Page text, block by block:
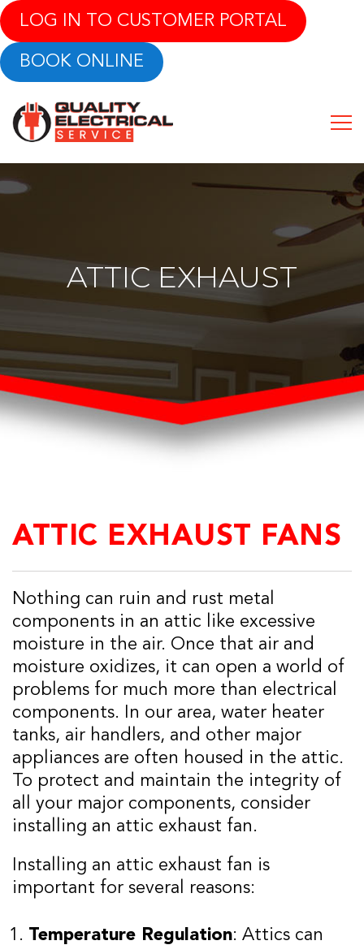
LOG IN TO CUSTOMER PORTAL
BOOK ONLINE
ATTIC EXHAUST
ATTIC EXHAUST FANS
Nothing can ruin and rust metal
components in an attic like excessive
moisture in the air. Once that air and
moisture oxidizes, it can open a world of
problems for much more than electrical
components. In our area, water heater
tanks, air handlers, and other major
appliances are often housed in the attic.
To protect and maintain the integrity of
all your major components, consider
installing an attic exhaust fan.
Installing an attic exhaust fan is
important for several reasons:
Temperature Regulation: Attics can